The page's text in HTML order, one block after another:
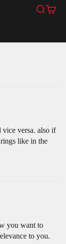
Search
Cart
vice versa. also if
like in the
you want to
to you.